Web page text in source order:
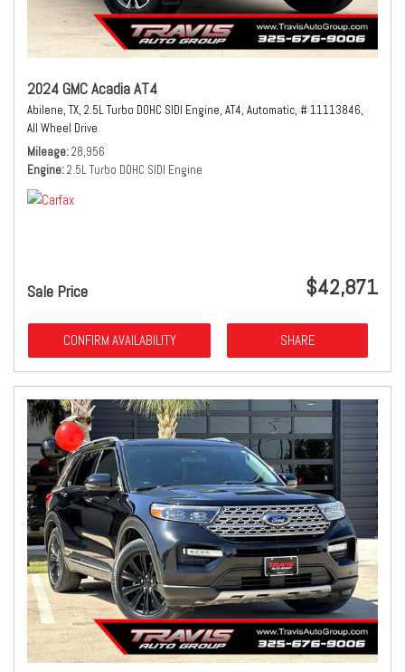
2024 GMC Acadia AT4
Abilene, TX, 2.5L Turbo DOHC SIDI Engine, AT4, Automatic, # 11113846,
All Wheel Drive
Mileage 28,956
Engine 2.5L Turbo DOHC SIDI Engine
Sale Price $42,871
CONFIRM AVAILABILITY SHARE